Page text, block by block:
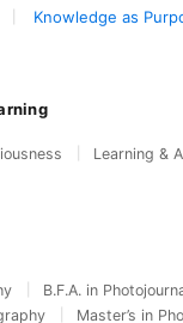
Knowledge as
Learning &
B.F.A. in
Master’s in